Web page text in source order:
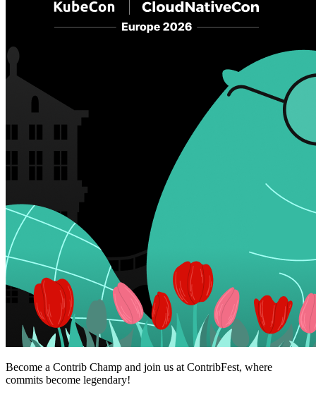
Become a Contrib Champ and join us at ContribFest, where
commits become legendary!